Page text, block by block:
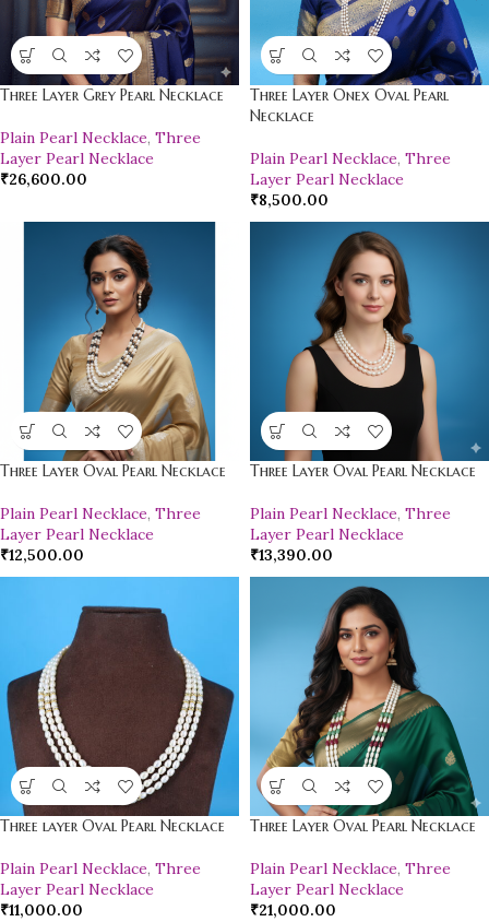
Three Layer Grey Pearl Necklace
Plain Pearl Necklace, Three
Layer Pearl Necklace
₹26,600.00
Three Layer Onex Oval Pearl
Necklace
Plain Pearl Necklace, Three
Layer Pearl Necklace
₹8,500.00
Three Layer Oval Pearl Necklace
Plain Pearl Necklace, Three
Layer Pearl Necklace
₹12,500.00
Three Layer Oval Pearl Necklace
Plain Pearl Necklace, Three
Layer Pearl Necklace
₹13,390.00
Three layer Oval Pearl Necklace
Plain Pearl Necklace, Three
Layer Pearl Necklace
₹11,000.00
Three Layer Oval Pearl Necklace
Plain Pearl Necklace, Three
Layer Pearl Necklace
₹21,000.00